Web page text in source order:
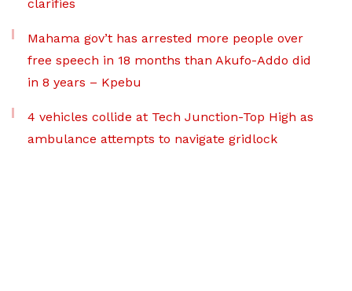
clarifies
Mahama gov’t has arrested more people over
free speech in 18 months than Akufo-Addo did
in 8 years – Kpebu
4 vehicles collide at Tech Junction-Top High as
ambulance attempts to navigate gridlock